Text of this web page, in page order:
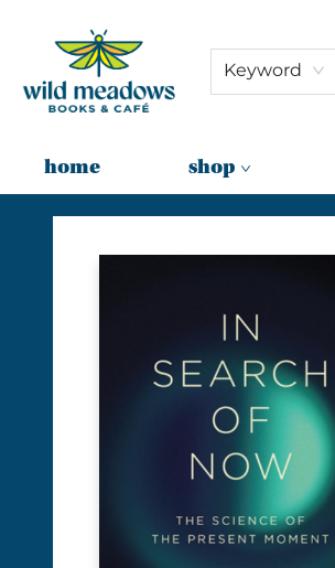
Keyword
home shop
Wild Meadows Books & Cafe